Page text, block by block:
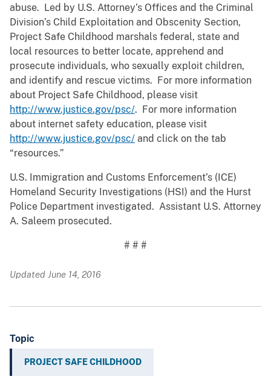
abuse. Led by U.S. Attorney’s Offices and the Criminal
Division’s Child Exploitation and Obscenity Section,
Project Safe Childhood marshals federal, state and
local resources to better locate, apprehend and
prosecute individuals, who sexually exploit children,
and identify and rescue victims. For more information
about Project Safe Childhood, please visit
http://www.justice.gov/psc/. For more information
about internet safety education, please visit
http://www.justice.gov/psc/ and click on the tab
“resources.”
U.S. Immigration and Customs Enforcement’s (ICE)
Homeland Security Investigations (HSI) and the Hurst
Police Department investigated. Assistant U.S. Attorney
A. Saleem prosecuted.
# # #
Updated June 14, 2016
Topic
PROJECT SAFE CHILDHOOD